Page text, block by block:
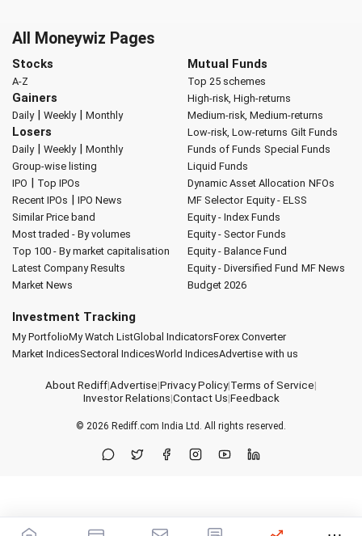
All Moneywiz Pages
Stocks
A-Z
Gainers
Daily| Weekly| Monthly
Losers
Daily| Weekly| Monthly
Group-wise listing
IPO | Top IPOs
Recent IPOs | IPO News
Similar Price band
Most traded - By volumes
Top 100 - By market capitalisation
Latest Company Results
Market News
Mutual Funds
Top 25 schemes
High-risk, High-returns
Medium-risk, Medium-returns
Low-risk, Low-returns Gilt Funds
Funds of Funds Special Funds
Liquid Funds
Dynamic Asset Allocation NFOs
MF Selector Equity - ELSS
Equity - Index Funds
Equity - Sector Funds
Equity - Balance Fund
Equity - Diversified Fund MF News
Budget 2026
Investment Tracking
My PortfolioMy Watch ListGlobal IndicatorsForex Converter
Market IndicesSectoral IndicesWorld IndicesAdvertise with us
About Rediff|Advertise|Privacy Policy|Terms of Service|
Investor Relations|Contact Us|Feedback
© 2026 Rediff.com India Ltd. All rights reserved.